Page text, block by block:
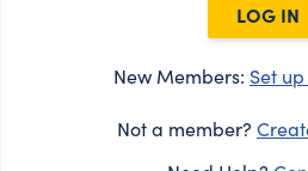
LOG IN
New Members: Set
Not a member?